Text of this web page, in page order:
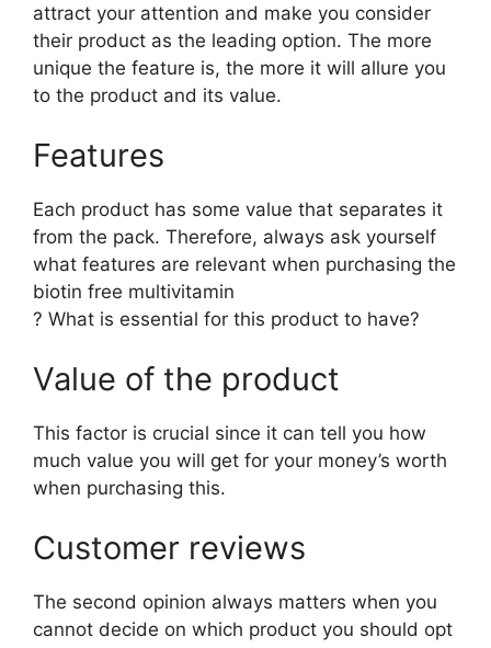
attract your attention and make you consider
their product as the leading option. The more
unique the feature is, the more it will allure you
to the product and its value.
Features
Each product has some value that separates it
from the pack. Therefore, always ask yourself
what features are relevant when purchasing the
biotin free multivitamin
? What is essential for this product to have?
Value of the product
This factor is crucial since it can tell you how
much value you will get for your money’s worth
when purchasing this.
Customer reviews
The second opinion always matters when you
cannot decide on which product you should opt